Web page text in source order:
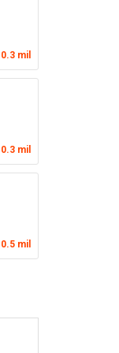
0.3 mil
0.3 mil
0.5 mil